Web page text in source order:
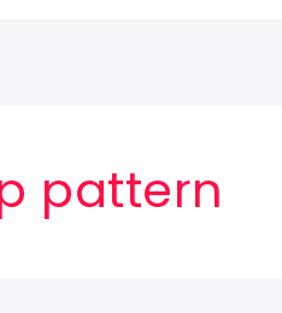
pattern